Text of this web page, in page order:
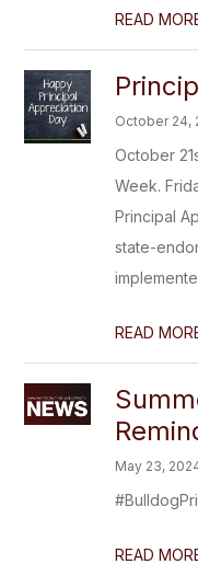
READ
October 24,
October
Week.
Principal
state-
READ
May 23,
READ